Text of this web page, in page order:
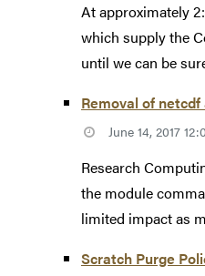
At approximately
which supply the
until we can be
Removal of
June 14, 2017
Research
the module
limited impact as
Scratch Purge